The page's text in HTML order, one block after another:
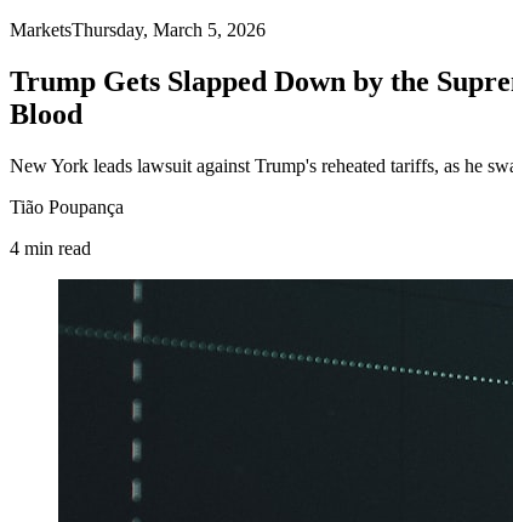
MarketsThursday, March 5, 2026
Trump Gets Slapped Down by the
Blood
New York leads lawsuit against Trump's reheated tariffs, as he
Tião Poupança
4 min read